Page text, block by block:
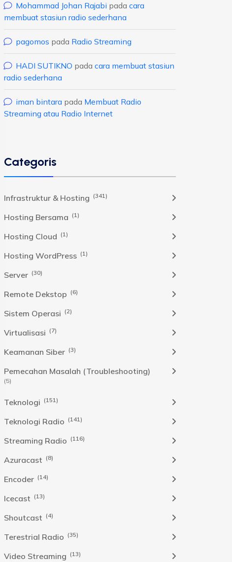
Mohammad Johan Rajabi pada cara
membuat stasiun radio sederhana
pagomos pada Radio Streaming
HADI SUTIKNO pada cara membuat stasiun
radio sederhana
iman bintara pada Membuat Radio
Streaming atau Radio Internet
Categoris
Infrastruktur & Hosting (341)
Hosting Bersama (1)
Hosting Cloud (1)
Hosting WordPress (1)
Server (30)
Remote Dekstop (6)
Sistem Operasi (2)
Virtualisasi (7)
Keamanan Siber (3)
Pemecahan Masalah (Troubleshooting)
(5)
Teknologi (151)
Teknologi Radio (141)
Streaming Radio (116)
Azuracast (8)
Encoder (14)
Icecast (13)
Shoutcast (4)
Terestrial Radio (35)
Video Streaming (13)